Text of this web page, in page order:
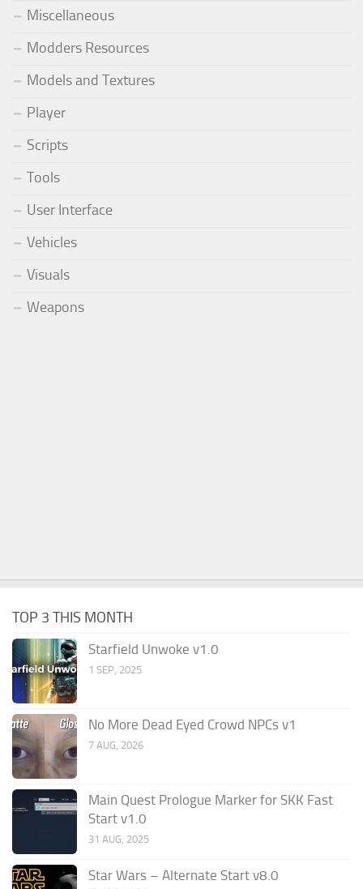
Miscellaneous
Modders Resources
Models and Textures
Player
Scripts
Tools
User Interface
Vehicles
Visuals
Weapons
TOP 3 THIS MONTH
Starfield Unwoke v1.0
1 SEP, 2025
No More Dead Eyed Crowd NPCs v1
7 AUG, 2026
Main Quest Prologue Marker for SKK Fast
Start v1.0
31 AUG, 2025
Star Wars – Alternate Start v8.0